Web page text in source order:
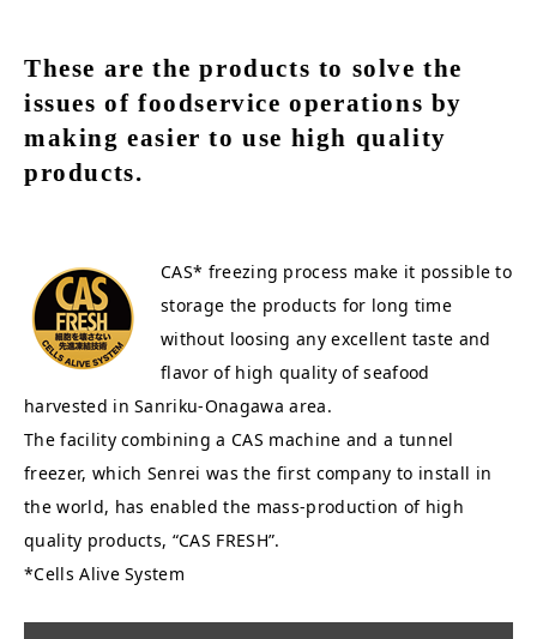
These are the products to solve the
issues of foodservice operations by
making easier to use high quality
products.
CAS* freezing process make it possible to
storage the products for long time
without loosing any excellent taste and
flavor of high quality of seafood
harvested in Sanriku-Onagawa area.
The facility combining a CAS machine and a tunnel
freezer, which Senrei was the first company to install in
the world, has enabled the mass-production of high
quality products, “CAS FRESH”.
*Cells Alive System